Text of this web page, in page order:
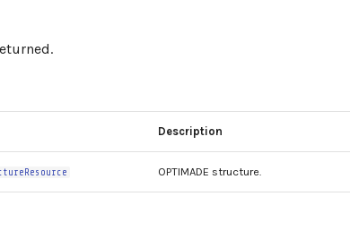
Description
OPTIMADE structure.